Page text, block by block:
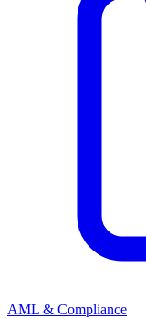
AML & Compliance